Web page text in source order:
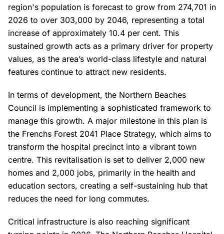
region's population is forecast to grow from 274,701 in
2026 to over 303,000 by 2046, representing a total
increase of approximately 10.4 per cent. This
sustained growth acts as a primary driver for property
values, as the area’s world-class lifestyle and natural
features continue to attract new residents.
In terms of development, the Northern Beaches
Council is implementing a sophisticated framework to
manage this growth. A major milestone in this plan is
the Frenchs Forest 2041 Place Strategy, which aims to
transform the hospital precinct into a vibrant town
centre. This revitalisation is set to deliver 2,000 new
homes and 2,000 jobs, primarily in the health and
education sectors, creating a self-sustaining hub that
reduces the need for long commutes.
Critical infrastructure is also reaching significant